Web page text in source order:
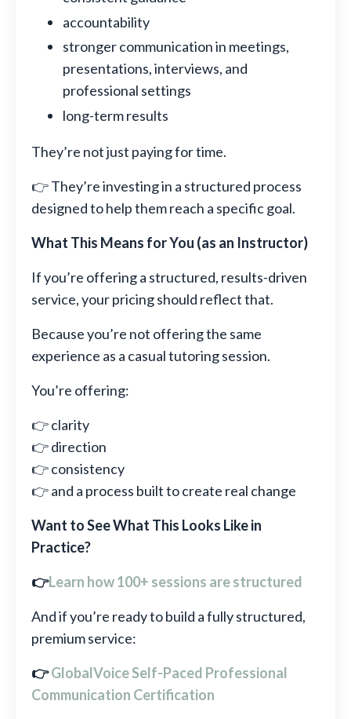
accountability
stronger communication in meetings,
presentations, interviews, and
professional settings
long-term results
They’re not just paying for time.
👉 They’re investing in a structured process
designed to help them reach a specific goal.
What This Means for You (as an Instructor)
If you’re offering a structured, results-driven
service, your pricing should reflect that.
Because you’re not offering the same
experience as a casual tutoring session.
You’re offering:
👉 clarity
👉 direction
👉 consistency
👉 and a process built to create real change
Want to See What This Looks Like in
Practice?
👉Learn how 100+ sessions are structured
And if you’re ready to build a fully structured,
premium service:
👉GlobalVoice Self-Paced Professional
Communication Certification